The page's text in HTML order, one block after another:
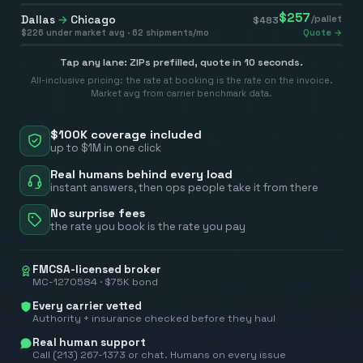
$100K coverage included
up to $1M in one click
Real humans behind every load
instant answers, then ops people take it from there
No surprise fees
the rate you book is the rate you pay
FMCSA-licensed broker
MC-1270584 · $75K bond
Every carrier vetted
Authority + insurance checked before they haul
Real human support
Call (213) 267-1373 or chat. Humans on every issue
Dallas → Chicago $483$257 /pallet
$226 under market avg · 62 shipments/mo Quote →
Tap any lane: ZIPs prefilled, quote in 10 seconds.
All-inclusive pricing: the rate at booking is the rate on the invoice.
Market avg from carrier benchmark data.